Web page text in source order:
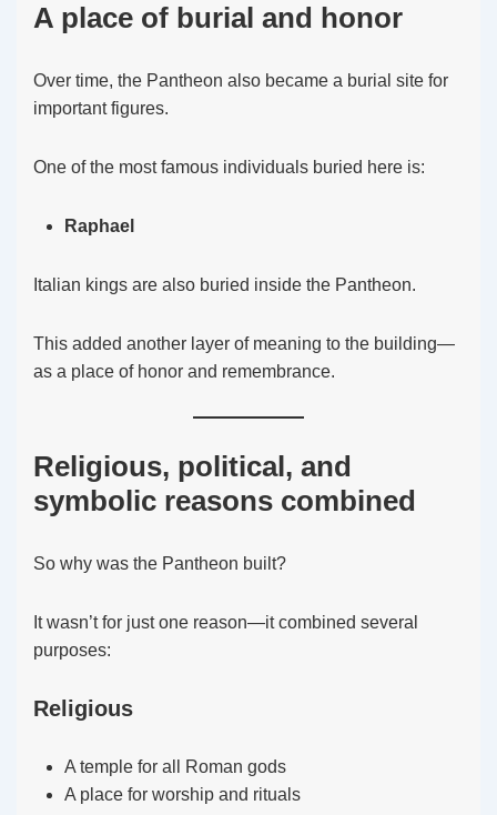
A place of burial and honor
Over time, the Pantheon also became a burial site for
important figures.
One of the most famous individuals buried here is:
Raphael
Italian kings are also buried inside the Pantheon.
This added another layer of meaning to the building—
as a place of honor and remembrance.
Religious, political, and
symbolic reasons combined
So why was the Pantheon built?
It wasn’t for just one reason—it combined several
purposes:
Religious
A temple for all Roman gods
A place for worship and rituals